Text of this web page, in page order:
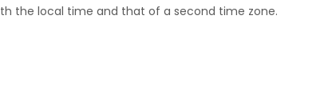
the local time and that of a second time zone.